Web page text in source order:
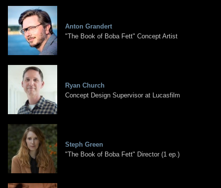
Anton Grandert
"The Book of Boba Fett" Concept Artist
Ryan Church
Concept Design Supervisor at Lucasfilm
Steph Green
"The Book of Boba Fett" Director (1 ep.)